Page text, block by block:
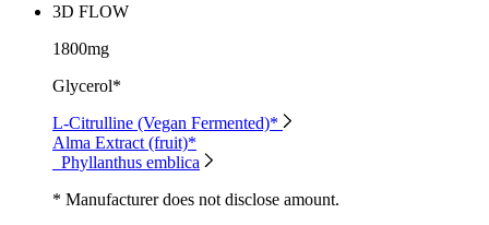
3D FLOW
1800mg
Glycerol*
L-Citrulline (Vegan Fermented)*
Alma Extract (fruit)*
Phyllanthus emblica
* Manufacturer does not disclose amount.